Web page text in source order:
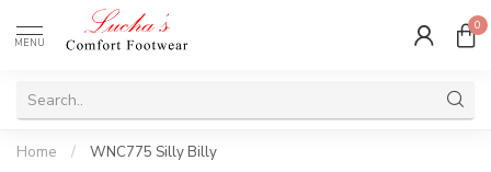
MENU
0
Home / WNC775 Silly Billy